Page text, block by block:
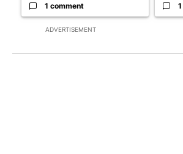
ADVERTISEMENT
1 comment